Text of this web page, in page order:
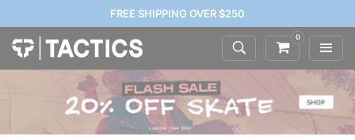
FREE SHIPPING OVER $250
0